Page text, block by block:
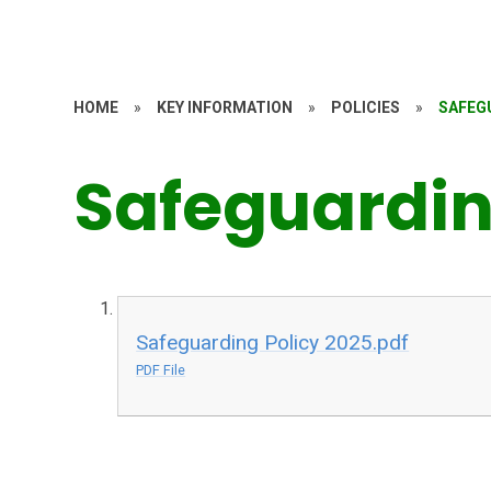
HOME » KEY INFORMATION » POLICIES »
Safeguarding Policy 2025.pdf
PDF File